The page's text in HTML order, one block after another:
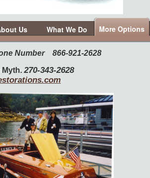
Us What We Do More Options
Number 866-921-2628
Myth. 270-343-2628